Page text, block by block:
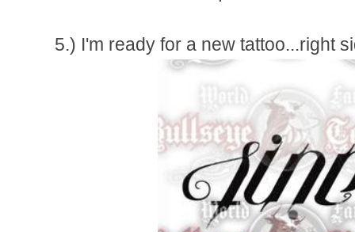
5.) I'm ready for a new tattoo...right